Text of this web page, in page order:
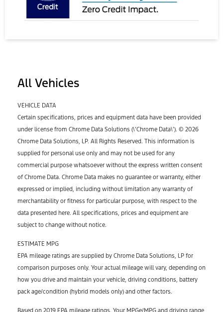
All Vehicles
VEHICLE DATA
Certain specifications, prices and equipment data have been provided
under license from Chrome Data Solutions (\’Chrome Data\’). © 2026
Chrome Data Solutions, LP. All Rights Reserved. This information is
supplied for personal use only and may not be used for any
commercial purpose whatsoever without the express written consent
of Chrome Data. Chrome Data makes no guarantee or warranty, either
expressed or implied, including without limitation any warranty of
merchantability or fitness for particular purpose, with respect to the
data presented here. All specifications, prices and equipment are
subject to change without notice.
ESTIMATE MPG
EPA mileage ratings are supplied by Chrome Data Solutions, LP for
comparison purposes only. Your actual mileage will vary, depending on
how you drive and maintain your vehicle, driving conditions, battery
pack age/condition (hybrid models only) and other factors.